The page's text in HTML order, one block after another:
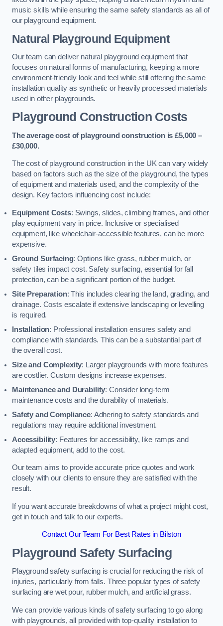
music skills while ensuring the same safety standards as all of
our playground equipment.
Natural Playground Equipment
Our team can deliver natural playground equipment that
focuses on natural forms of manufacturing, keeping a more
environment-friendly look and feel while still offering the same
installation quality as synthetic or heavily processed materials
used in other playgrounds.
Playground Construction Costs
The average cost of playground construction is £5,000 –
£30,000.
The cost of playground construction in the UK can vary widely
based on factors such as the size of the playground, the types
of equipment and materials used, and the complexity of the
design. Key factors influencing cost include:
Equipment Costs: Swings, slides, climbing frames, and other
play equipment vary in price. Inclusive or specialised
equipment, like wheelchair-accessible features, can be more
expensive.
Ground Surfacing: Options like grass, rubber mulch, or
safety tiles impact cost. Safety surfacing, essential for fall
protection, can be a significant portion of the budget.
Site Preparation: This includes clearing the land, grading, and
drainage. Costs escalate if extensive landscaping or levelling
is required.
Installation: Professional installation ensures safety and
compliance with standards. This can be a substantial part of
the overall cost.
Size and Complexity: Larger playgrounds with more features
are costlier. Custom designs increase expenses.
Maintenance and Durability: Consider long-term
maintenance costs and the durability of materials.
Safety and Compliance: Adhering to safety standards and
regulations may require additional investment.
Accessibility: Features for accessibility, like ramps and
adapted equipment, add to the cost.
Our team aims to provide accurate price quotes and work
closely with our clients to ensure they are satisfied with the
result.
If you want accurate breakdowns of what a project might cost,
get in touch and talk to our experts.
Contact Our Team For Best Rates in Bilston
Playground Safety Surfacing
Playground safety surfacing is crucial for reducing the risk of
injuries, particularly from falls. Three popular types of safety
surfacing are wet pour, rubber mulch, and artificial grass.
We can provide various kinds of safety surfacing to go along
with playgrounds, all provided with top-quality installation to